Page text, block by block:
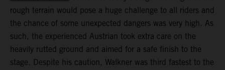
rough terrain would pose a huge challenge to all riders and
the chance of some unexpected dangers was very high. As
such, the experienced Austrian took extra care on the
heavily rutted ground and aimed for a safe finish to the
stage. Despite his caution, Walkner was third fastest to the